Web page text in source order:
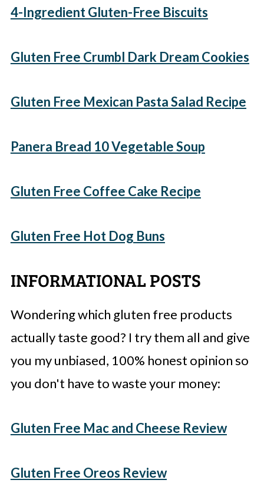
4-Ingredient Gluten-Free Biscuits
Gluten Free Crumbl Dark Dream Cookies
Gluten Free Mexican Pasta Salad Recipe
Panera Bread 10 Vegetable Soup
Gluten Free Coffee Cake Recipe
Gluten Free Hot Dog Buns
INFORMATIONAL POSTS
Wondering which gluten free products
actually taste good? I try them all and give
you my unbiased, 100% honest opinion so
you don't have to waste your money:
Gluten Free Mac and Cheese Review
Gluten Free Oreos Review